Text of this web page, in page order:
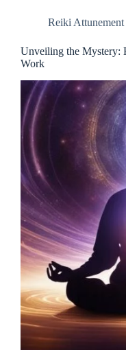
Reiki Attunement
Unveiling the Mystery:
Work